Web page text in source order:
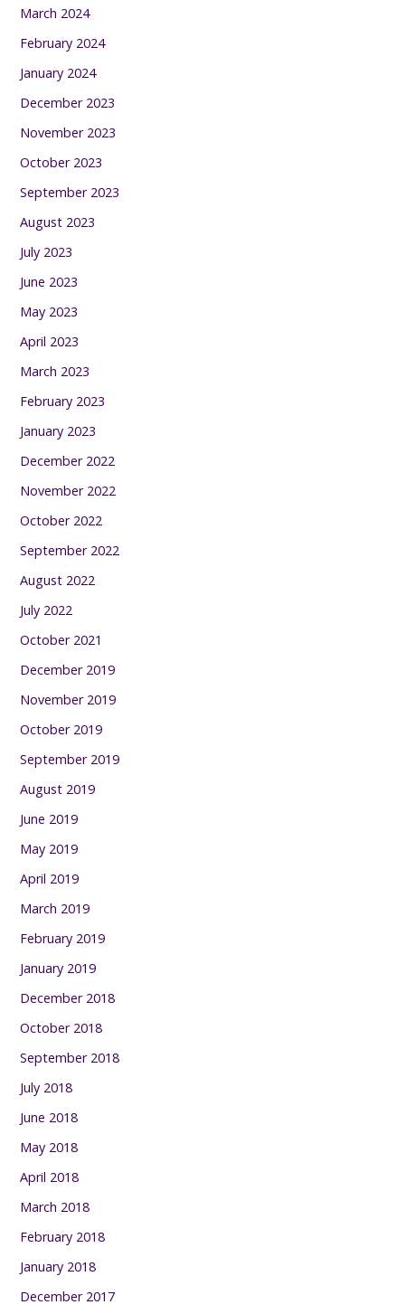
March 2024
February 2024
January 2024
December 2023
November 2023
October 2023
September 2023
August 2023
July 2023
June 2023
May 2023
April 2023
March 2023
February 2023
January 2023
December 2022
November 2022
October 2022
September 2022
August 2022
July 2022
October 2021
December 2019
November 2019
October 2019
September 2019
August 2019
June 2019
May 2019
April 2019
March 2019
February 2019
January 2019
December 2018
October 2018
September 2018
July 2018
June 2018
May 2018
April 2018
March 2018
February 2018
January 2018
December 2017